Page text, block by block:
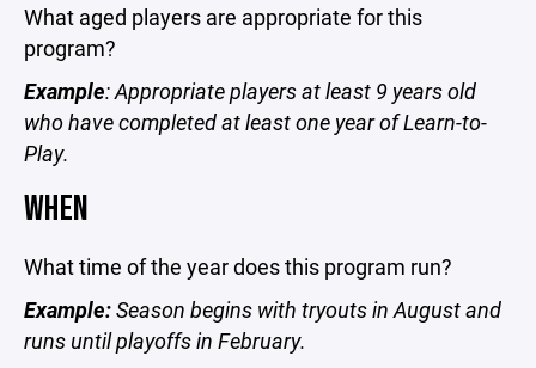
What aged players are appropriate for this
program?
Example: Appropriate players at least 9 years old
who have completed at least one year of Learn-to-
Play.
WHEN
What time of the year does this program run?
Example:Season begins with tryouts in August and
runs until playoffs in February.